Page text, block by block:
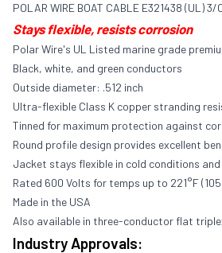
POLAR WIRE BOAT CABLE E321438 (UL)
Stays flexible, resists corrosion
Polar Wire's UL Listed marine grade
Black, white, and green conductors
Outside diameter: .512 inch
Ultra-flexible Class K copper stranding
Tinned for maximum protection against
Round profile design provides excellent
Jacket stays flexible in cold conditions
Rated 600 Volts for temps up to 221°F
Made in the USA
Also available in three-conductor flat
Industry Approvals: